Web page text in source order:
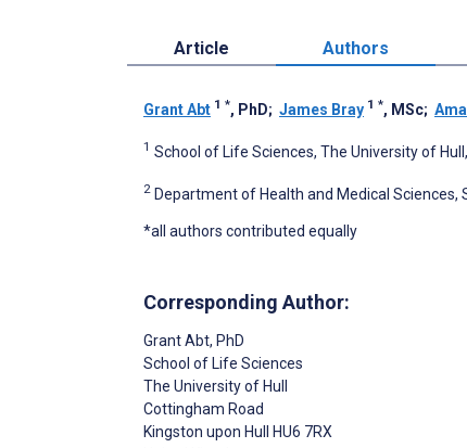
Article Authors
Grant Abt 1 *, PhD; James Bray 1 *, MSc;
1 School of Life Sciences, The University of
2 Department of Health and Medical
*all authors contributed equally
Corresponding Author:
Grant Abt, PhD
School of Life Sciences
The University of Hull
Cottingham Road
Kingston upon Hull HU6 7RX